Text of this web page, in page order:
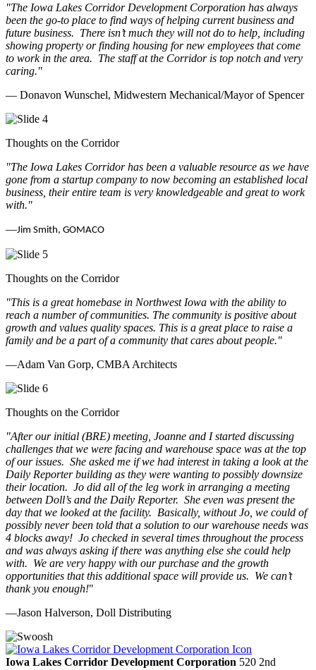
"The Iowa Lakes Corridor Development Corporation has always
been the go-to place to find ways of helping current business and
future business. There isn’t much they will not do to help, including
showing property or finding housing for new employees that come
to work in the area. The staff at the Corridor is top notch and very
caring."
— Donavon Wunschel, Midwestern Mechanical/Mayor of Spencer
Thoughts on the Corridor
"The Iowa Lakes Corridor has been a valuable resource as we have
gone from a startup company to now becoming an established local
business, their entire team is very knowledgeable and great to work
with."
—Jim Smith, GOMACO
Thoughts on the Corridor
"This is a great homebase in Northwest Iowa with the ability to
reach a number of communities. The community is positive about
growth and values quality spaces. This is a great place to raise a
family and be a part of a community that cares about people."
—Adam Van Gorp, CMBA Architects
Thoughts on the Corridor
"After our initial (BRE) meeting, Joanne and I started discussing
challenges that we were facing and warehouse space was at the top
of our issues. She asked me if we had interest in taking a look at the
Daily Reporter building as they were wanting to possibly downsize
their location. Jo did all of the leg work in arranging a meeting
between Doll’s and the Daily Reporter. She even was present the
day that we looked at the facility. Basically, without Jo, we could of
possibly never been told that a solution to our warehouse needs was
4 blocks away! Jo checked in several times throughout the process
and was always asking if there was anything else she could help
with. We are very happy with our purchase and the growth
opportunities that this additional space will provide us. We can’t
thank you enough!"
—Jason Halverson, Doll Distributing
Previous
Next
Iowa Lakes Corridor Development Corporation 520 2nd